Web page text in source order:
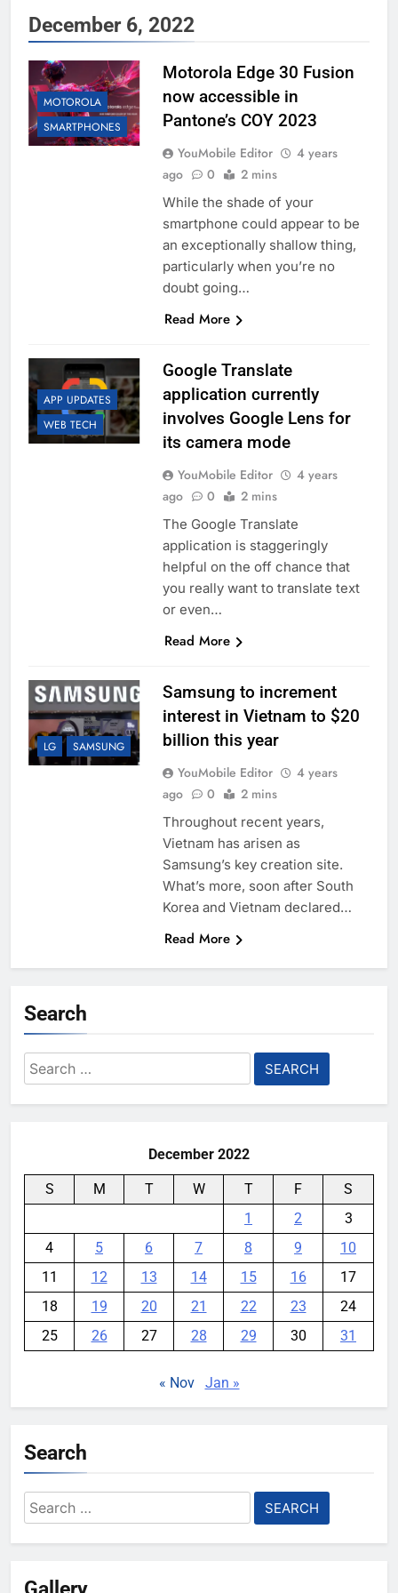
December 6, 2022
MOTOROLA
SMARTPHONES
Motorola Edge 30 Fusion
now accessible in
Pantone’s COY 2023
YouMobile Editor
4 years
ago
0 2 mins
While the shade of your
smartphone could appear to be
an exceptionally shallow thing,
particularly when you’re no
doubt going…
Read More
APP UPDATES
WEB TECH
Google Translate
application currently
involves Google Lens for
its camera mode
YouMobile Editor
4 years
ago
0 2 mins
The Google Translate
application is staggeringly
helpful on the off chance that
you really want to translate text
or even…
Read More
LG SAMSUNG
Samsung to increment
interest in Vietnam to $20
billion this year
YouMobile Editor
4 years
ago
0 2 mins
Throughout recent years,
Vietnam has arisen as
Samsung’s key creation site.
What’s more, soon after South
Korea and Vietnam declared…
Read More
Search
Search
for:
December 2022
S M T W T F
S
1
2
3
4
5 6 7 8 9
10
11
12 13 14 15 16
17
18
19 20 21 22 23
24
25
26 27 28 29 30 31
« Nov Jan »
Search
Search
for: